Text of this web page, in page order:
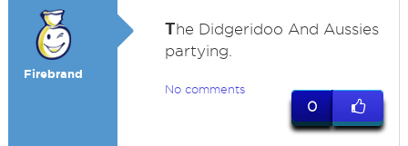
Firebrand
The Didgeridoo And Aussies
partying.
No comments
0